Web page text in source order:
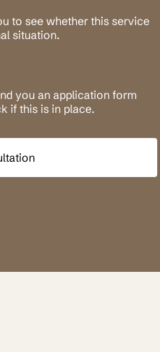
to see whether this service
situation.
you an application form
if this is in place.